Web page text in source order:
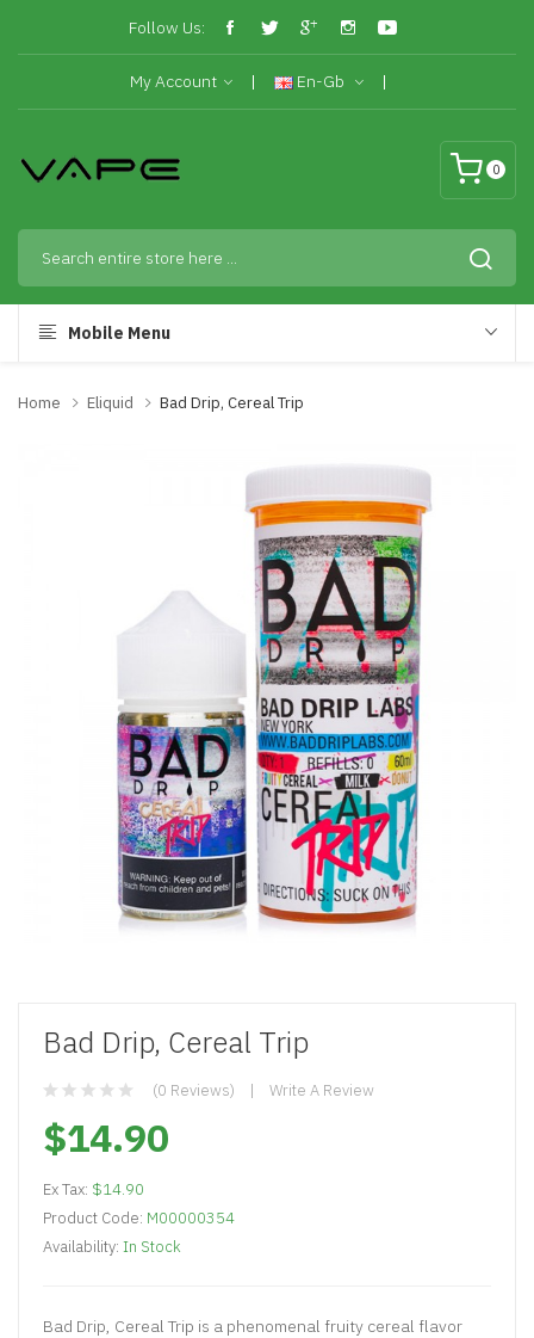
Follow Us:
My Account En-Gb
0
Mobile Menu
Home Eliquid Bad Drip, Cereal Trip
Bad Drip, Cereal Trip
(0 Reviews) Write A Review
$14.90
Ex Tax: $14.90
Product Code: M00000354
Availability: In Stock
Bad Drip, Cereal Trip is a phenomenal fruity cereal flavor